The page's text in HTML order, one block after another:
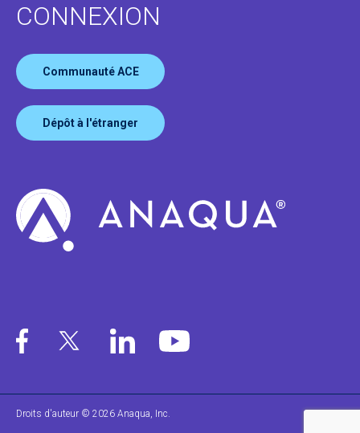
CONNEXION
Communauté ACE
Dépôt à l'étranger
Droits d'auteur © 2026 Anaqua, Inc.